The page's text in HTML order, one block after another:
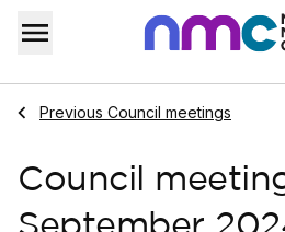
Skip to content
Menu
Home
Navigate to
Previous Council meetings
Council